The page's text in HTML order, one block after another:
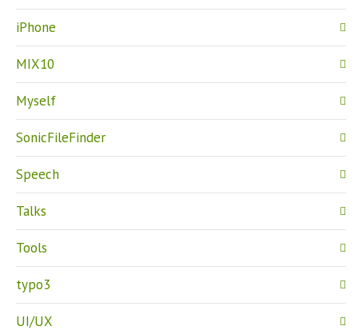
iPhone
MIX10
Myself
SonicFileFinder
Speech
Talks
Tools
typo3
UI/UX